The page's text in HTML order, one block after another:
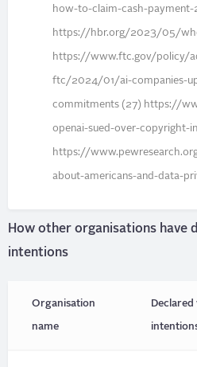
how-to-claim-cash-
https://hbr.org/2023/05/
https://www.ftc.gov/policy/
ftc/2024/01/ai-companies-
commitments (27) https://
openai-sued-over-copyright-
https://
about-americans-and-data-
How other organisations have
intentions
Organisation
name